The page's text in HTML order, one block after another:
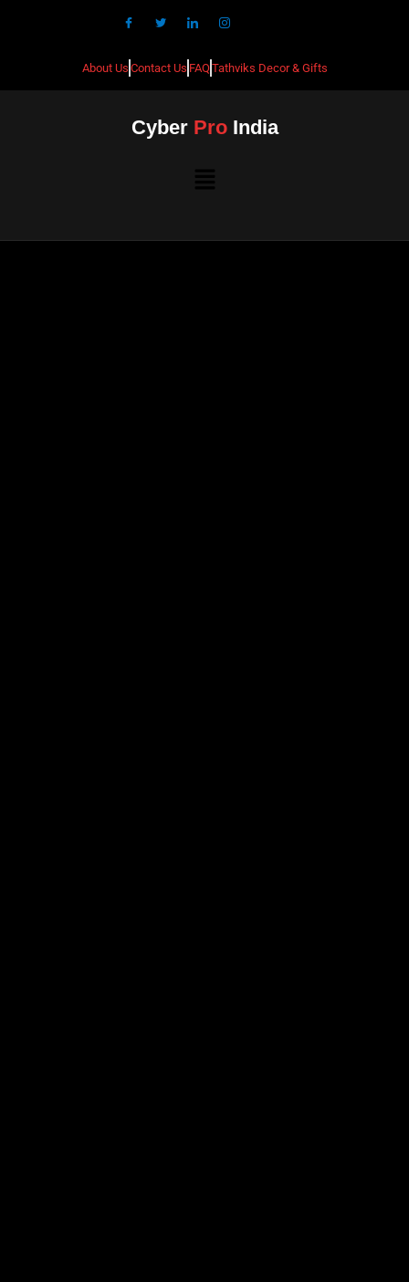
About Us Contact Us FAQTathviks Decor & Gifts
Cyber ProIndia